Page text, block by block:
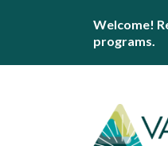
Welcome!
programs.